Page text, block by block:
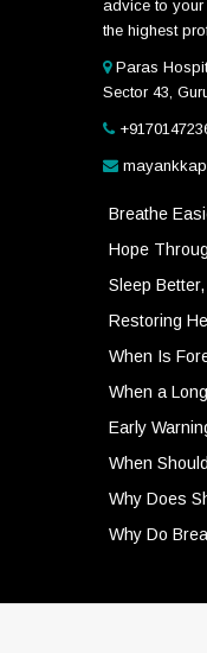
advice to your
the highest
Paras
Sector 43,
Breathe
Hope
Sleep
Restoring
When Is
When a
Early
When
Why Does
Why Do